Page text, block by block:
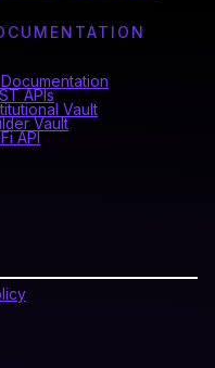
APIs
Vault
Vault
API